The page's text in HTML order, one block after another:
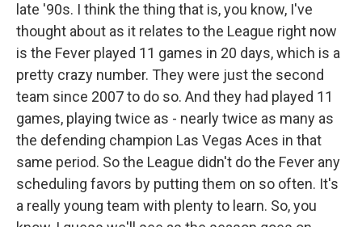
late '90s. I think the thing that is, you know, I've
thought about as it relates to the League right now
is the Fever played 11 games in 20 days, which is a
pretty crazy number. They were just the second
team since 2007 to do so. And they had played 11
games, playing twice as - nearly twice as many as
the defending champion Las Vegas Aces in that
same period. So the League didn't do the Fever any
scheduling favors by putting them on so often. It's
a really young team with plenty to learn. So, you